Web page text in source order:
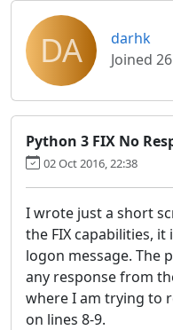
DA
darhk
Joined
Python 3 FIX No
02 Oct 2016, 22:38
I wrote just a short
the FIX capabilities,
logon message. The
any response from
where I am trying to
on lines 8-9.